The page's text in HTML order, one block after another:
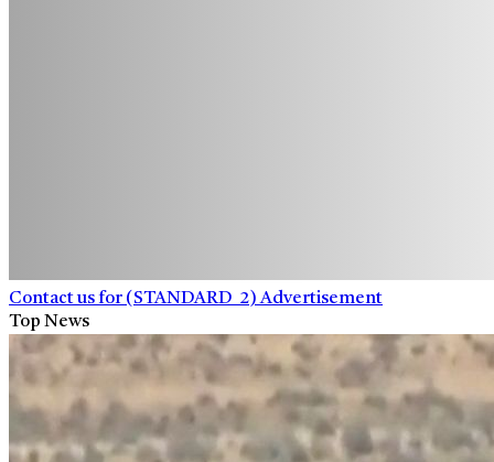
Contact us for (STANDARD_2) Advertisement
Top News